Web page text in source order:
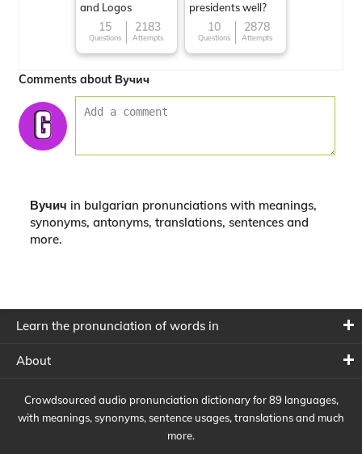
and Logos
15
Questions
2183
Attempts
presidents well?
10
Questions
2878
Attempts
Comments about Вучич
Вучич in bulgarian pronunciations with meanings,
synonyms, antonyms, translations, sentences and
more.
Learn the pronunciation of words in
About
Crowdsourced audio pronunciation dictionary for 89 languages,
with meanings, synonyms, sentence usages, translations and much
more.